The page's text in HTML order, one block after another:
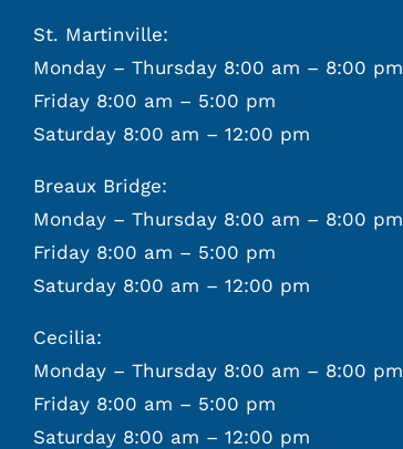
St. Martinville:
Monday – Thursday 8:00 am – 8:00 pm
Friday 8:00 am – 5:00 pm
Saturday 8:00 am – 12:00 pm
Breaux Bridge:
Monday – Thursday 8:00 am – 8:00 pm
Friday 8:00 am – 5:00 pm
Saturday 8:00 am – 12:00 pm
Cecilia:
Monday – Thursday 8:00 am – 8:00 pm
Friday 8:00 am – 5:00 pm
Saturday 8:00 am – 12:00 pm